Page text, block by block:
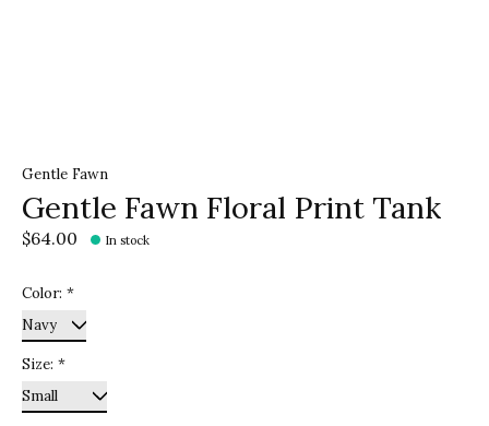
Gentle Fawn
Gentle Fawn Floral Print Tank
$64.00 In stock
Color: *
Size: *